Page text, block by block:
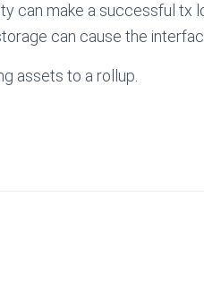
can make a successful tx
can cause the
assets to a rollup.